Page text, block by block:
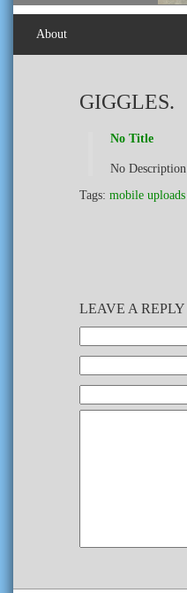
About
GIGGLES.
No Title
No Description
Tags: mobile uploads
LEAVE A REPLY